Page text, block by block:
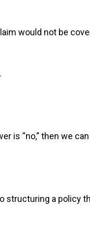
would not be
is “no,” then we
structuring a policy